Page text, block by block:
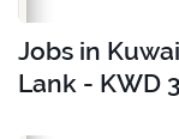
Jobs in
Lank - KWD